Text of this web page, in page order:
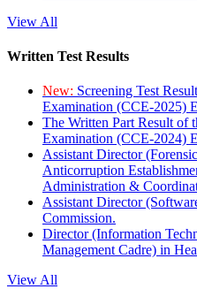
View All
Written Test Results
New: Screening Test
Examination (CCE-2025)
The Written Part Result of
Examination (CCE-2024)
Assistant Director
Anticorruption
Administration &
Assistant Director
Commission.
Director (Information
Management Cadre) in
View All